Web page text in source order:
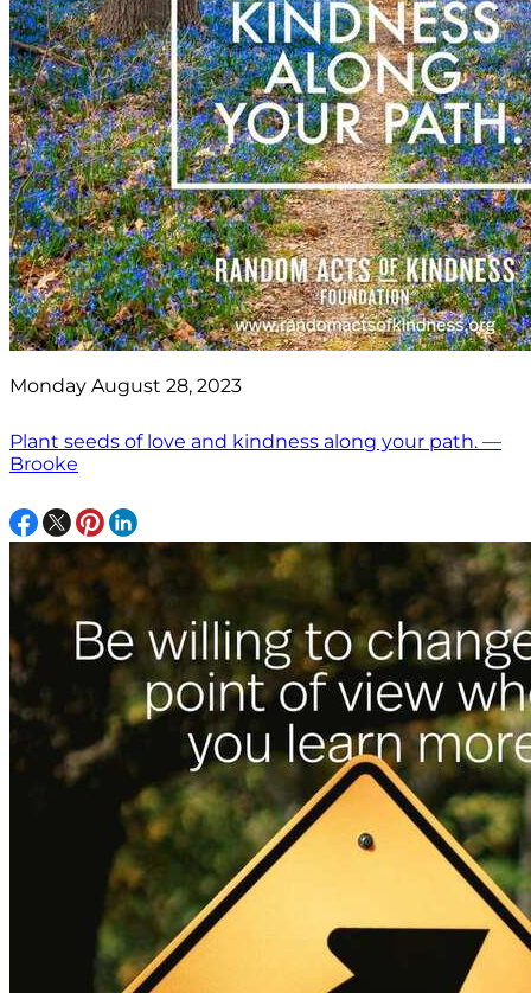
Monday August 28, 2023
Plant seeds of love and kindness along your path. —
Brooke